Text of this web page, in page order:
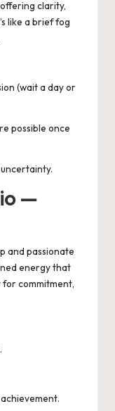
clarity,
like a brief fog
(wait a day or
possible once
—
and passionate
energy that
for commitment,